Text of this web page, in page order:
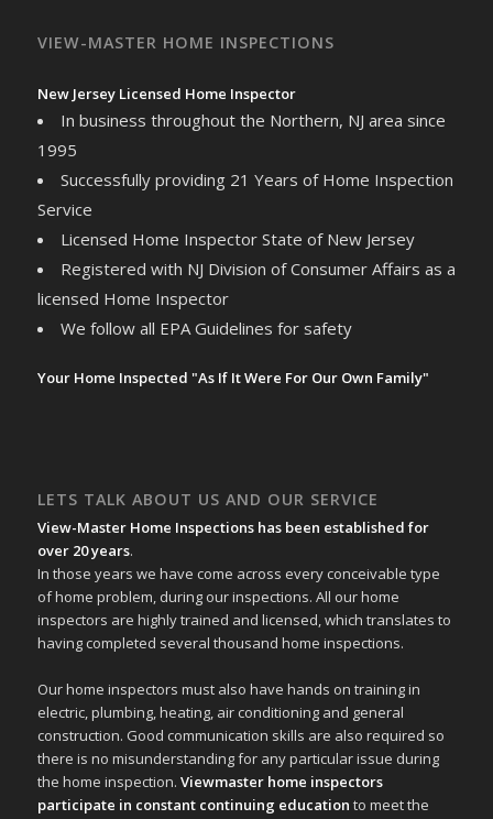
VIEW-MASTER HOME INSPECTIONS
New Jersey Licensed Home Inspector
In business throughout the Northern, NJ area since
1995
Successfully providing 21 Years of Home Inspection
Service
Licensed Home Inspector State of New Jersey
Registered with NJ Division of Consumer Affairs as a
licensed Home Inspector
We follow all EPA Guidelines for safety
Your Home Inspected "As If It Were For Our Own Family"
LETS TALK ABOUT US AND OUR SERVICE
View-Master Home Inspections has been established for
over 20 years.
In those years we have come across every conceivable type
of home problem, during our inspections. All our home
inspectors are highly trained and licensed, which translates to
having completed several thousand home inspections.
Our home inspectors must also have hands on training in
electric, plumbing, heating, air conditioning and general
construction. Good communication skills are also required so
there is no misunderstanding for any particular issue during
the home inspection. Viewmaster home inspectors
participate in constant continuing education to meet the